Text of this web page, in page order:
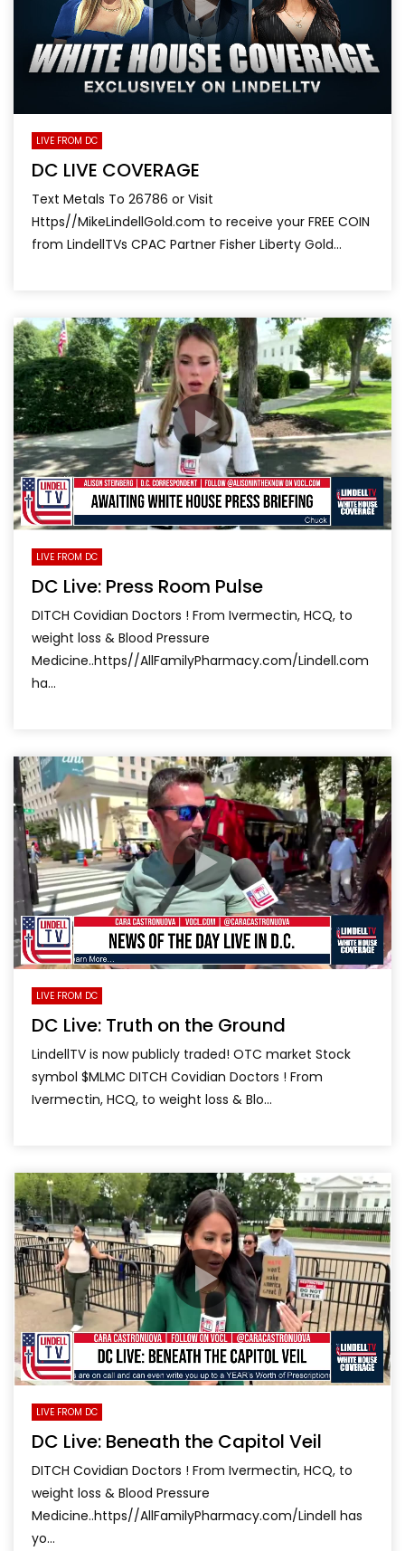
LIVE FROM DC
DC LIVE COVERAGE
Text Metals To 26786 or Visit
Https//MikeLindellGold.com to receive your FREE COIN
from LindellTVs CPAC Partner Fisher Liberty Gold...
LIVE FROM DC
DC Live: Press Room Pulse
DITCH Covidian Doctors ! From Ivermectin, HCQ, to
weight loss & Blood Pressure
Medicine..https//AllFamilyPharmacy.com/Lindell.com
ha...
LIVE FROM DC
DC Live: Truth on the Ground
LindellTV is now publicly traded! OTC market Stock
symbol $MLMC DITCH Covidian Doctors ! From
Ivermectin, HCQ, to weight loss & Blo...
LIVE FROM DC
DC Live: Beneath the Capitol Veil
DITCH Covidian Doctors ! From Ivermectin, HCQ, to
weight loss & Blood Pressure
Medicine..https//AllFamilyPharmacy.com/Lindell has
yo...